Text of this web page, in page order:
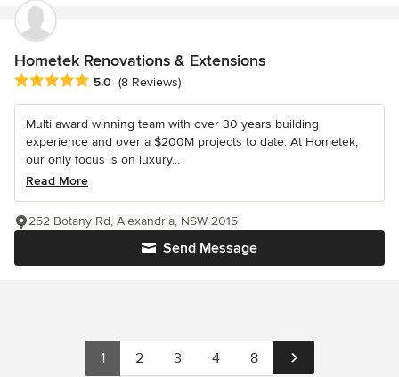
Hometek Renovations & Extensions
Average rating: 5 out of 5 stars
5.0 (8 Reviews)
Multi award winning team with over 30 years building
experience and over a $200M projects to date. At Hometek,
our only focus is on luxury...
Read More
Send Message
252 Botany Rd, Alexandria, NSW 2015
1 2 3 4 8